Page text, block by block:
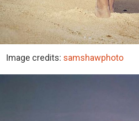
Image credits: samshawphoto